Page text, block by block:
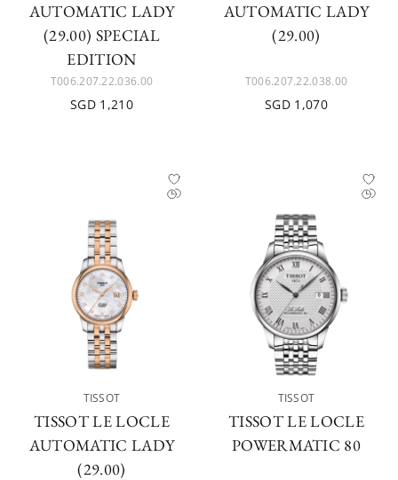
AUTOMATIC LADY
(29.00) SPECIAL
EDITION
T006.207.22.036.00
SGD 1,210
AUTOMATIC LADY
(29.00)
T006.207.22.038.00
SGD 1,070
TISSOT
TISSOT LE LOCLE
AUTOMATIC LADY
(29.00)
TISSOT
TISSOT LE LOCLE
POWERMATIC 80